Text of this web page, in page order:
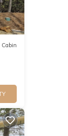
Cabin